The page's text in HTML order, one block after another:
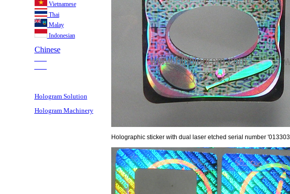
Vietnamese
Thai
Malay
Indonesian
Chinese
Hologram Solution
Hologram Machinery
Holographic sticker with dual laser etched serial number